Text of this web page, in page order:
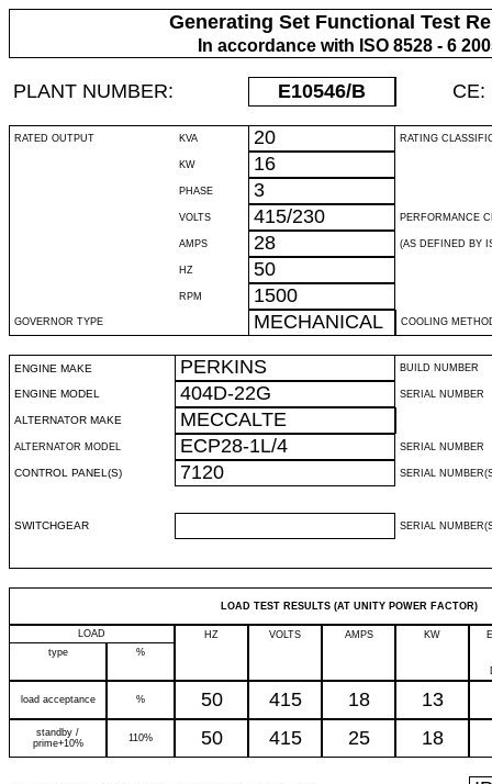
Generating Set Functional Test
In accordance with ISO 8528 - 6
PLANT NUMBER: E10546/B CE:
RATED OUTPUT KVA 20 RATING
KW 16
PHASE 3
VOLTS 415/230 PERFORMANCE
AMPS 28 (AS DEFINED BY
HZ 50
RPM 1500
GOVERNOR TYPE MECHANICAL COOLING
ENGINE MAKE PERKINS BUILD NUMBER
ENGINE MODEL 404D-22G SERIAL NUMBER
ALTERNATOR MAKE MECCALTE
ALTERNATOR MODEL ECP28-1L/4 SERIAL NUMBER
CONTROL PANEL(S) 7120 SERIAL
SWITCHGEAR SERIAL
LOAD TEST RESULTS (AT UNITY POWER FACTOR)
LOAD HZ VOLTS AMPS KW
type
%
load acceptance % 50 415 18 13
standby /
prime+10%
110% 50 415 25 18